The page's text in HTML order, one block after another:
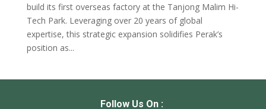
build its first overseas factory at the Tanjong Malim Hi-
Tech Park. Leveraging over 20 years of global
expertise, this strategic expansion solidifies Perak’s
position as...
Follow Us On :